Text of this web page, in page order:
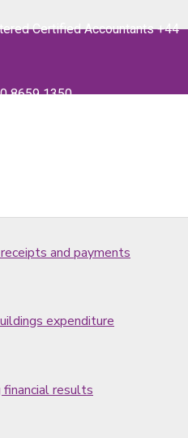
Certified Accountants +44
8659 1350
and payments
expenditure
results